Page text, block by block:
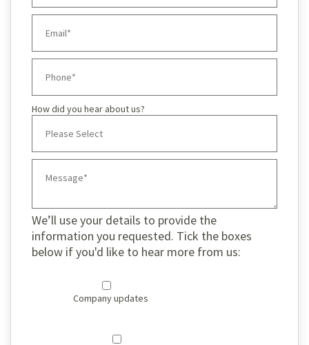
How did you hear about us?
We’ll use your details to provide the
information you requested. Tick the boxes
below if you'd like to hear more from us:
Company updates